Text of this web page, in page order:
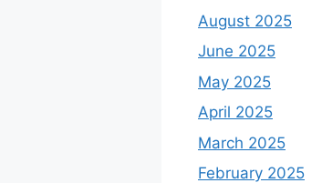
August 2025
June 2025
May 2025
April 2025
March 2025
February 2025